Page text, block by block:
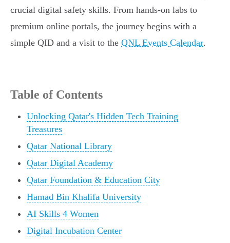
crucial digital safety skills. From hands-on labs to
premium online portals, the journey begins with a
simple QID and a visit to the QNL Events Calendar.
Table of Contents
Unlocking Qatar's Hidden Tech Training
Treasures
Qatar National Library
Qatar Digital Academy
Qatar Foundation & Education City
Hamad Bin Khalifa University
AI Skills 4 Women
Digital Incubation Center